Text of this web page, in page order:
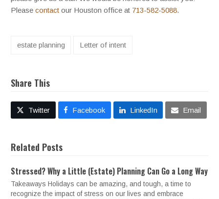
Pleasecontact our Houston office at 713-582-5088.
estate planning Letter of intent
Share This
Twitter Facebook LinkedIn Email
Related Posts
Stressed? Why a Little (Estate) Planning Can Go a Long Way
Takeaways Holidays can be amazing, and tough, a time to
recognize the impact of stress on our lives and embrace